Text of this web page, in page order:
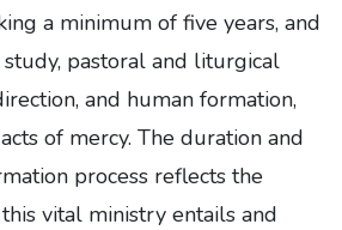
a minimum of five years, and
study, pastoral and liturgical
and human formation,
of mercy. The duration and
process reflects the
vital ministry entails and